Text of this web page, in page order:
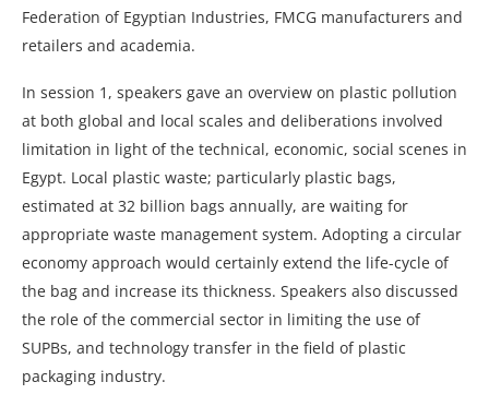
Federation of Egyptian Industries, FMCG manufacturers and
retailers and academia.
In session 1, speakers gave an overview on plastic pollution
at both global and local scales and deliberations involved
limitation in light of the technical, economic, social scenes in
Egypt. Local plastic waste; particularly plastic bags,
estimated at 32 billion bags annually, are waiting for
appropriate waste management system. Adopting a circular
economy approach would certainly extend the life-cycle of
the bag and increase its thickness. Speakers also discussed
the role of the commercial sector in limiting the use of
SUPBs, and technology transfer in the field of plastic
packaging industry.